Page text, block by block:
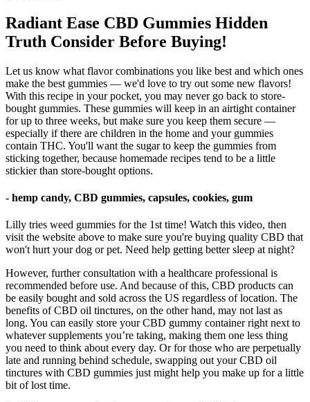
Radiant Ease CBD Gummies Hidden
Truth Consider Before Buying!
Let us know what flavor combinations you like best and which ones
make the best gummies — we'd love to try out some new flavors!
With this recipe in your pocket, you may never go back to store-
bought gummies. These gummies will keep in an airtight container
for up to three weeks, but make sure you keep them secure —
especially if there are children in the home and your gummies
contain THC. You'll want the sugar to keep the gummies from
sticking together, because homemade recipes tend to be a little
stickier than store-bought options.
- hemp candy, CBD gummies, capsules, cookies, gum
Lilly tries weed gummies for the 1st time! Watch this video, then
visit the website above to make sure you're buying quality CBD that
won't hurt your dog or pet. Need help getting better sleep at night?
However, further consultation with a healthcare professional is
recommended before use. And because of this, CBD products can
be easily bought and sold across the US regardless of location. The
benefits of CBD oil tinctures, on the other hand, may not last as
long. You can easily store your CBD gummy container right next to
whatever supplements you’re taking, making them one less thing
you need to think about every day. Or for those who are perpetually
late and running behind schedule, swapping out your CBD oil
tinctures with CBD gummies just might help you make up for a little
bit of lost time.